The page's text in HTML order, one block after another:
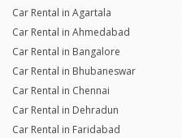
Car Rental in Agartala
Car Rental in Ahmedabad
Car Rental in Bangalore
Car Rental in Bhubaneswar
Car Rental in Chennai
Car Rental in Dehradun
Car Rental in Faridabad